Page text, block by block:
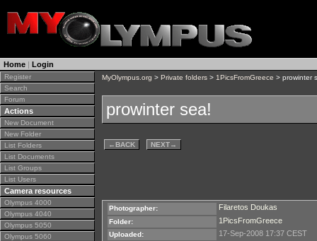
Home | Login
Register
Search
Forum
Actions
New Document
New Folder
List Folders
List Documents
List Groups
List Users
Camera resources
Olympus 4000
Olympus 4040
Olympus 5050
Olympus 5060
MyOlympus.org > Private folders > 1PicsFromGreece > prowinter
prowinter sea!
←BACK NEXT→
Photographer: Filaretos Doukas
Folder: 1PicsFromGreece
Uploaded: 17-Sep-2008 17:37 CEST